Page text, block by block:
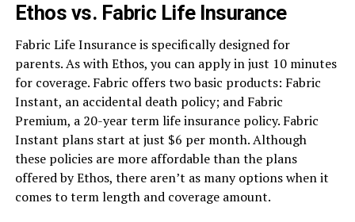
Ethos vs. Fabric Life Insurance
Fabric Life Insurance is specifically designed for
parents. As with Ethos, you can apply in just 10 minutes
for coverage. Fabric offers two basic products: Fabric
Instant, an accidental death policy; and Fabric
Premium, a 20-year term life insurance policy. Fabric
Instant plans start at just $6 per month. Although
these policies are more affordable than the plans
offered by Ethos, there aren’t as many options when it
comes to term length and coverage amount.